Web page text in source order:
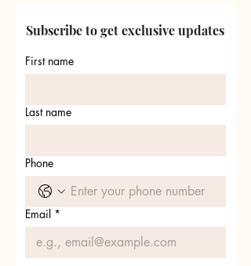
Subscribe to get exclusive updates
First name
Last name
Phone
Email *